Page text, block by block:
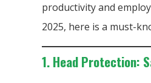
productivity and
2025, here is a must-
1. Head Protection: